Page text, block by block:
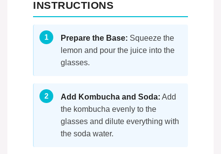
INSTRUCTIONS
Prepare the Base: Squeeze the
lemon and pour the juice into the
glasses.
Add Kombucha and Soda: Add
the kombucha evenly to the
glasses and dilute everything with
the soda water.